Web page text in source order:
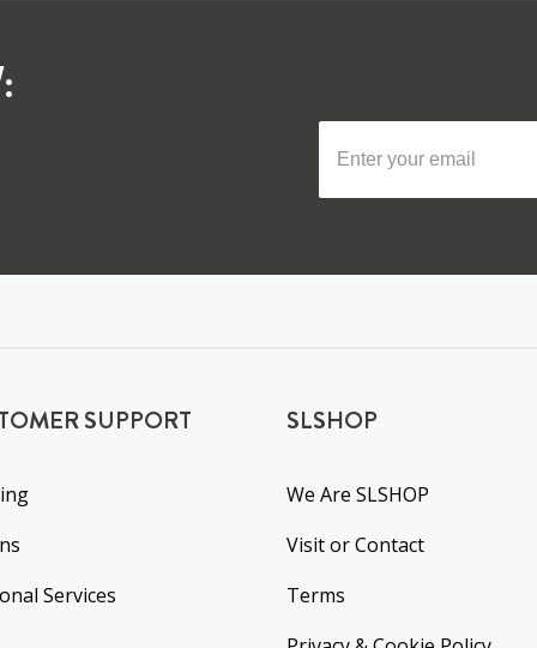
SUPPORT
Services
SLSHOP
We Are SLSHOP
Visit or Contact
Terms